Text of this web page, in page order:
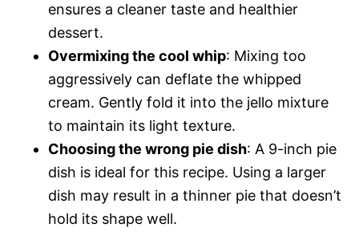
ensures a cleaner taste and healthier
dessert.
Overmixing the cool whip: Mixing too
aggressively can deflate the whipped
cream. Gently fold it into the jello mixture
to maintain its light texture.
Choosing the wrong pie dish: A 9-inch pie
dish is ideal for this recipe. Using a larger
dish may result in a thinner pie that doesn’t
hold its shape well.